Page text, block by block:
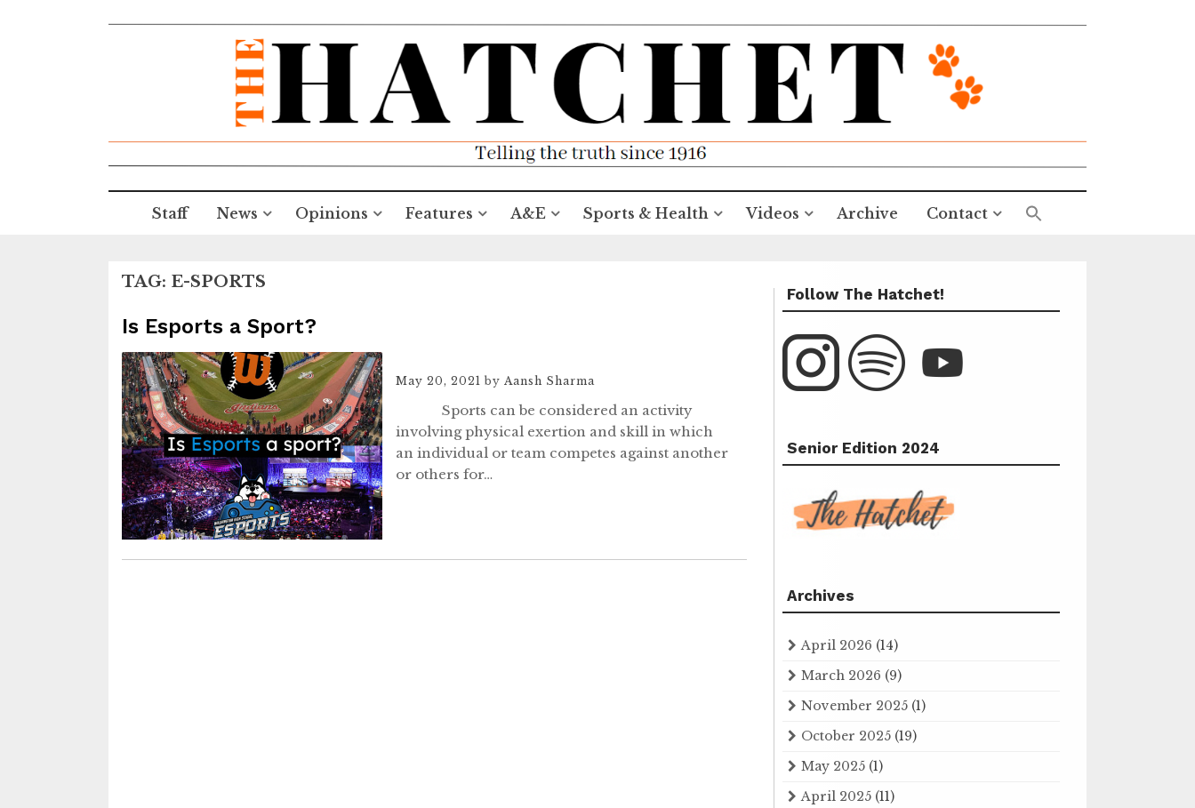
Staff News Opinions Features A&E Sports & Health Videos Archive Contact
TAG: E-SPORTS
Is Esports a Sport?
May 20, 2021 by Aansh Sharma
Sports can be considered an activity
involving physical exertion and skill in which
an individual or team competes against another
or others for…
Follow The Hatchet!
Senior Edition 2024
Archives
April 2026 (14)
March 2026 (9)
November 2025 (1)
October 2025 (19)
May 2025 (1)
April 2025 (11)